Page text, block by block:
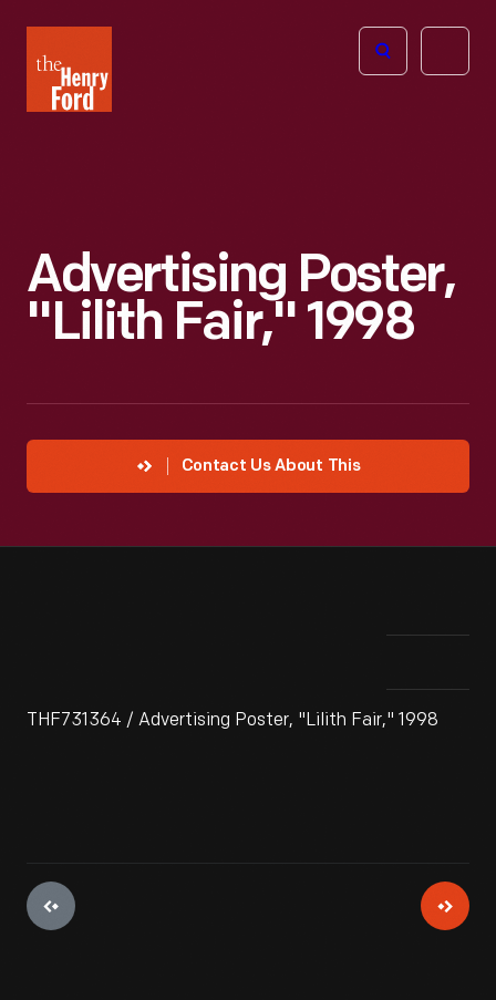
Henry
Ford
Open
Advertising Poster,
"Lilith Fair," 1998
Contact Us About This
THF731364 / Advertising Poster, "Lilith Fair," 1998